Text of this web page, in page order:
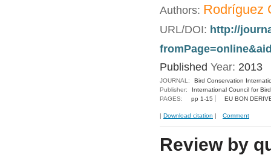
Authors: Rodríguez
URL/DOI: http://
Published Year: 2013
JOURNAL:
Bird Conservation
Publisher:
International Council for
PAGES:
pp 1-15 EU BON
| Download citation | Comment
Review by